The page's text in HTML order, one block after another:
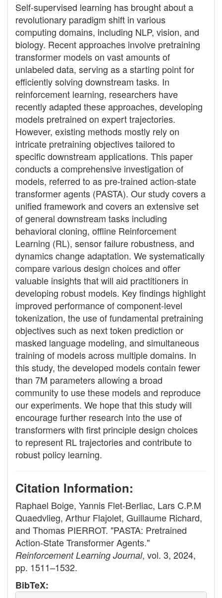
Self-supervised learning has brought about a
revolutionary paradigm shift in various
computing domains, including NLP, vision, and
biology. Recent approaches involve pretraining
transformer models on vast amounts of
unlabeled data, serving as a starting point for
efficiently solving downstream tasks. In
reinforcement learning, researchers have
recently adapted these approaches, developing
models pretrained on expert trajectories.
However, existing methods mostly rely on
intricate pretraining objectives tailored to
specific downstream applications. This paper
conducts a comprehensive investigation of
models, referred to as pre-trained action-state
transformer agents (PASTA). Our study covers a
unified framework and covers an extensive set
of general downstream tasks including
behavioral cloning, offline Reinforcement
Learning (RL), sensor failure robustness, and
dynamics change adaptation. We systematically
compare various design choices and offer
valuable insights that will aid practitioners in
developing robust models. Key findings highlight
improved performance of component-level
tokenization, the use of fundamental pretraining
objectives such as next token prediction or
masked language modeling, and simultaneous
training of models across multiple domains. In
this study, the developed models contain fewer
than 7M parameters allowing a broad
community to use these models and reproduce
our experiments. We hope that this study will
encourage further research into the use of
transformers with first principle design choices
to represent RL trajectories and contribute to
robust policy learning.
Citation Information:
Raphael Boige, Yannis Flet-Berliac, Lars C.P.M
Quaedvlieg, Arthur Flajolet, Guillaume Richard,
and Thomas PIERROT. "PASTA: Pretrained
Action-State Transformer Agents."
Reinforcement Learning Journal, vol. 3, 2024,
pp. 1511–1532.
BibTeX: